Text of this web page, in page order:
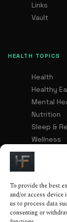
To provide the best
and/or access
us to process data
consenting or
Links
Vault
HEALTH TOPICS
Health
Healthy
Mental
Nutrition
Sleep &
Wellness
Healthy
LEGAL